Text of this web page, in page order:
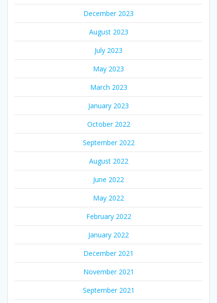
December 2023
August 2023
July 2023
May 2023
March 2023
January 2023
October 2022
September 2022
August 2022
June 2022
May 2022
February 2022
January 2022
December 2021
November 2021
September 2021